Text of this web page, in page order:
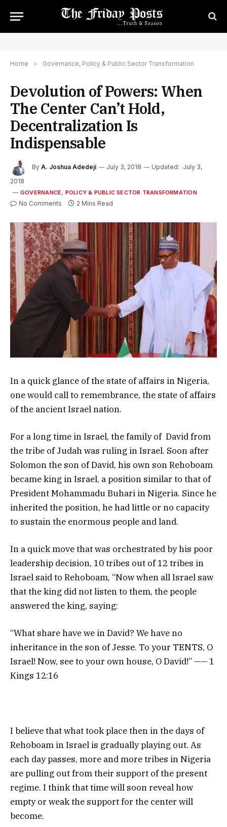
Home » Governance, Policy & Public Sector Transformation
Devolution of Powers: When
The Center Can’t Hold,
Decentralization Is
Indispensable
By A. Joshua Adedeji July 3, 2018 Updated: July 3,
2018
GOVERNANCE, POLICY & PUBLIC SECTOR TRANSFORMATION
No Comments 2 Mins Read
In a quick glance of the state of affairs in Nigeria,
one would call to remembrance, the state of affairs
of the ancient Israel nation.
For a long time in Israel, the family of David from
the tribe of Judah was ruling in Israel. Soon after
Solomon the son of David, his own son Rehoboam
became king in Israel, a position similar to that of
President Mohammadu Buhari in Nigeria. Since he
inherited the position, he had little or no capacity
to sustain the enormous people and land.
In a quick move that was orchestrated by his poor
leadership decision, 10 tribes out of 12 tribes in
Israel said to Rehoboam, “Now when all Israel saw
that the king did not listen to them, the people
answered the king, saying:
“What share have we in David? We have no
inheritance in the son of Jesse. To your TENTS, O
Israel! Now, see to your own house, O David!” —— 1
Kings 12:16
I believe that what took place then in the days of
Rehoboam in Israel is gradually playing out. As
each day passes, more and more tribes in Nigeria
are pulling out from their support of the present
regime. I think that time will soon reveal how
empty or weak the support for the center will
become.